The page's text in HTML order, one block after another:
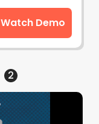
Watch Demo
2